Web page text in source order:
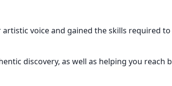
voice and gained the skills required
discovery, as well as helping you reach